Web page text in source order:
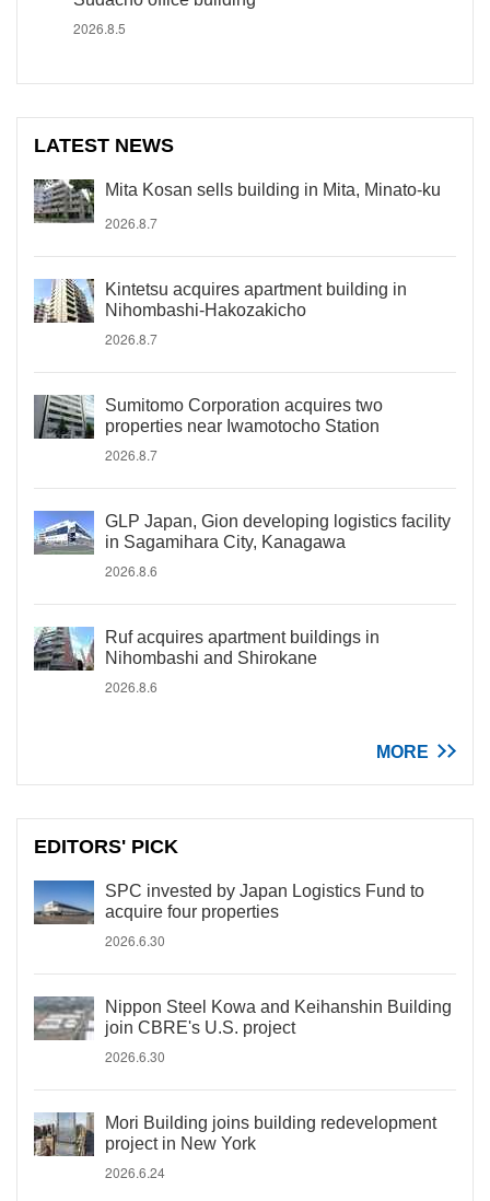
2026.8.5
LATEST NEWS
Mita Kosan sells building in Mita, Minato-ku
2026.8.7
Kintetsu acquires apartment building in
Nihombashi-Hakozakicho
2026.8.7
Sumitomo Corporation acquires two
properties near Iwamotocho Station
2026.8.7
GLP Japan, Gion developing logistics facility
in Sagamihara City, Kanagawa
2026.8.6
Ruf acquires apartment buildings in
Nihombashi and Shirokane
2026.8.6
MORE
EDITORS' PICK
SPC invested by Japan Logistics Fund to
acquire four properties
2026.6.30
Nippon Steel Kowa and Keihanshin Building
join CBRE's U.S. project
2026.6.30
Mori Building joins building redevelopment
project in New York
2026.6.24